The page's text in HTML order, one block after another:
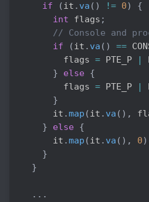
if
(it . va ( ) != 0)
{
int flags ;
// Console and
if
(it . va ( ) ==
        flags
= PTE_P
}
else
{
        flags
= PTE_P
}
      it
.map (it . va ( ) ,
}
else
{
      it
.map (it . va ( ) , 0)
}
}
. . .